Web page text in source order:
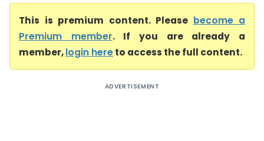
This is premium content. Please become a
Premium member. If you are already a
member,login hereto access the full content.
ADVERTISEMENT